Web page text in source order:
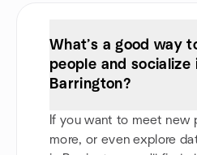
What’s a good way
people and socialize
Barrington?
If you want to meet new
more, or even explore